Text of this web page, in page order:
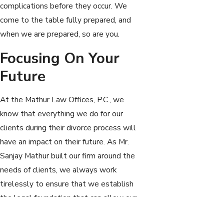
complications before they occur. We
come to the table fully prepared, and
when we are prepared, so are you.
Focusing On Your
Future
At the Mathur Law Offices, P.C., we
know that everything we do for our
clients during their divorce process will
have an impact on their future. As Mr.
Sanjay Mathur built our firm around the
needs of clients, we always work
tirelessly to ensure that we establish